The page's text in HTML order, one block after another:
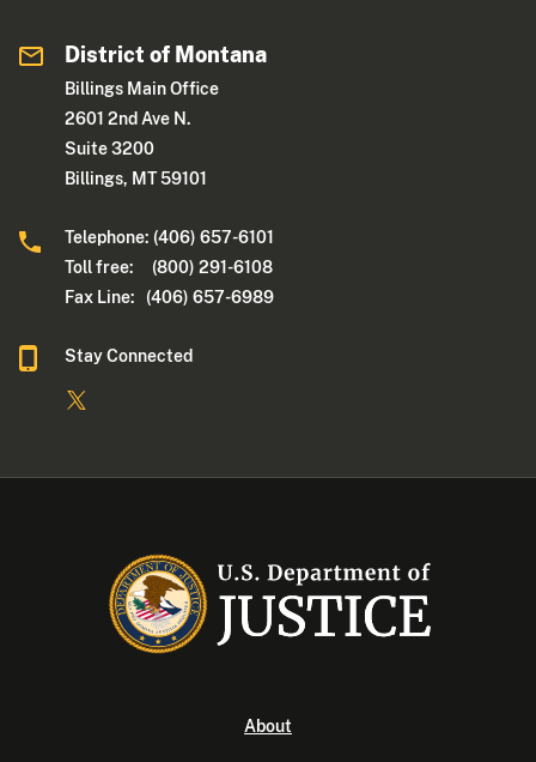
District of Montana
Billings Main Office
2601 2nd Ave N.
Suite 3200
Billings, MT 59101
Telephone: (406) 657-6101
Toll free: (800) 291-6108
Fax Line: (406) 657-6989
Stay Connected
About